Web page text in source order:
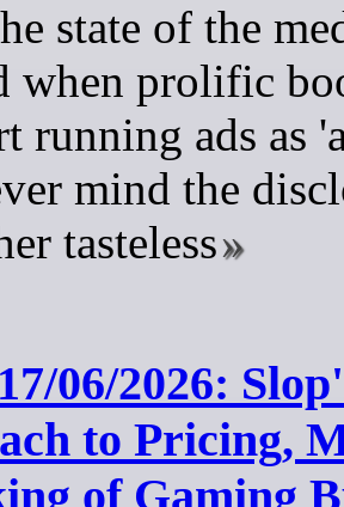
state of the
when prolific
running ads as
mind the
tasteless
06/2026:
to Pricing,
of Gaming